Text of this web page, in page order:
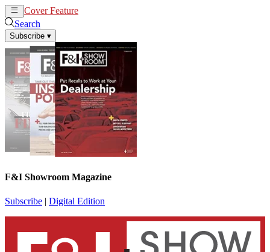
Cover Feature
Search
Subscribe ▾
F&I Showroom Magazine
Subscribe | Digital Edition